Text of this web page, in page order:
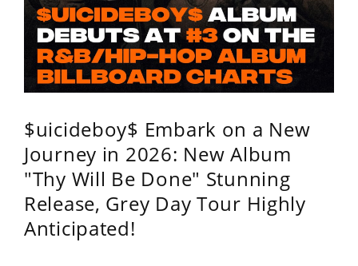
$uicideboy$ Embark on a New
Journey in 2026: New Album
"Thy Will Be Done" Stunning
Release, Grey Day Tour Highly
Anticipated!